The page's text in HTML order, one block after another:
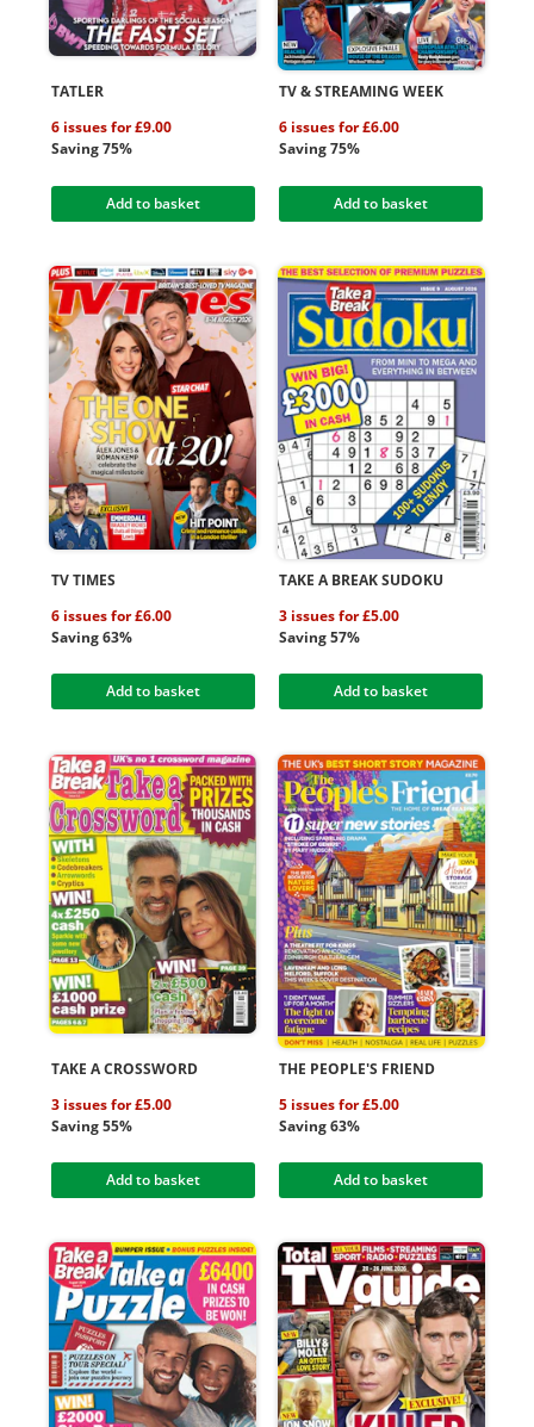
TATLER
6 issues for £9.00
Saving 75%
Add to basket
TV & STREAMING WEEK
6 issues for £6.00
Saving 75%
Add to basket
TV TIMES
6 issues for £6.00
Saving 63%
Add to basket
TAKE A BREAK SUDOKU
3 issues for £5.00
Saving 57%
Add to basket
TAKE A CROSSWORD
3 issues for £5.00
Saving 55%
Add to basket
THE PEOPLE'S FRIEND
5 issues for £5.00
Saving 63%
Add to basket